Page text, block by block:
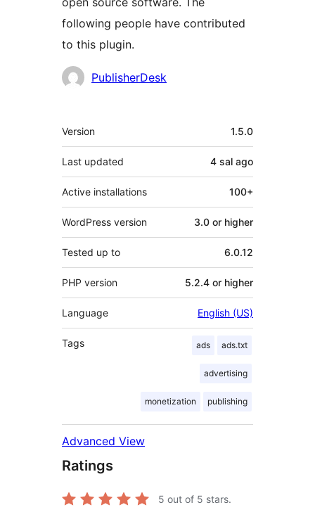
following people have contributed
to this plugin.
Contributors
PublisherDesk
Meta
Version 1.5.0
Last updated 4 sal ago
Active installations 100+
WordPress version 3.0 or higher
Tested up to 6.0.12
PHP version 5.2.4 or higher
Language English (US)
Tags ads ads.txt
advertising
monetization publishing
Advanced View
Ratings
5 out of 5 stars.